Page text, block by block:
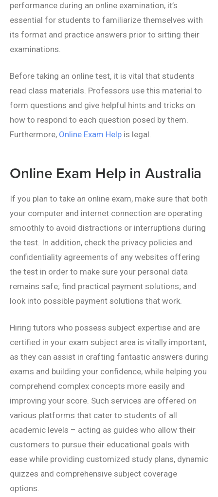
performance during an online examination, it’s
essential for students to familiarize themselves with
its format and practice answers prior to sitting their
examinations.
Before taking an online test, it is vital that students
read class materials. Professors use this material to
form questions and give helpful hints and tricks on
how to respond to each question posed by them.
Furthermore, Online Exam Help is legal.
Online Exam Help in Australia
If you plan to take an online exam, make sure that both
your computer and internet connection are operating
smoothly to avoid distractions or interruptions during
the test. In addition, check the privacy policies and
confidentiality agreements of any websites offering
the test in order to make sure your personal data
remains safe; find practical payment solutions; and
look into possible payment solutions that work.
Hiring tutors who possess subject expertise and are
certified in your exam subject area is vitally important,
as they can assist in crafting fantastic answers during
exams and building your confidence, while helping you
comprehend complex concepts more easily and
improving your score. Such services are offered on
various platforms that cater to students of all
academic levels – acting as guides who allow their
customers to pursue their educational goals with
ease while providing customized study plans, dynamic
quizzes and comprehensive subject coverage
options.